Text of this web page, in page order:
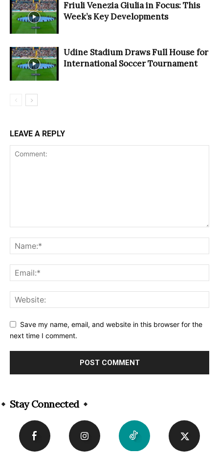
Friuli Venezia Giulia in Focus: This
Week’s Key Developments
Udine Stadium Draws Full House for
International Soccer Tournament
LEAVE A REPLY
Save my name, email, and website in this browser for the
next time I comment.
Stay Connected